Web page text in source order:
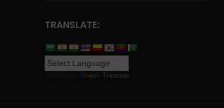
TRANSLATE:
Translate